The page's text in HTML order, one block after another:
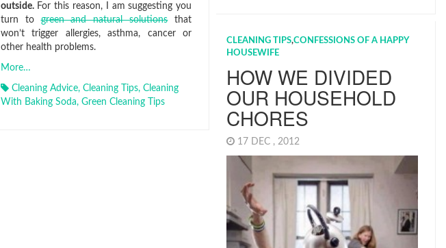
outside.For this reason, I am suggesting you
turn togreen and natural solutionsthat
won’t trigger allergies, asthma, cancer or
other health problems.
More…
Cleaning Advice, Cleaning Tips, Cleaning
With Baking Soda, Green Cleaning Tips
CLEANING TIPS,CONFESSIONS OF A HAPPY
HOUSEWIFE
HOW WE DIVIDED
OUR HOUSEHOLD
CHORES
17 DEC , 2012